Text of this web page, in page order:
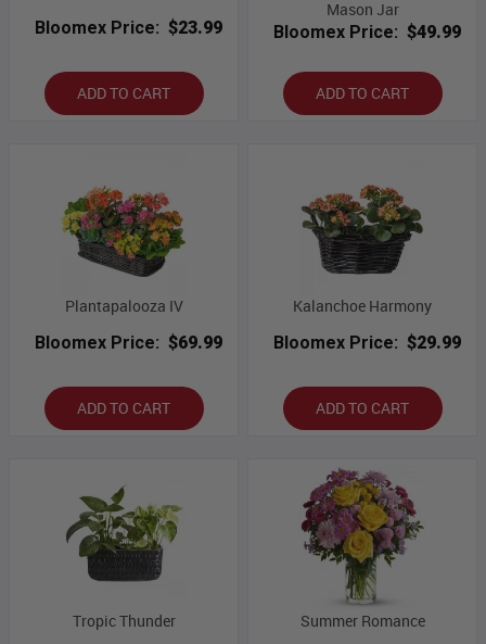
Bloomex Price: $23.99
ADD TO CART
Mason Jar
Bloomex Price: $49.99
ADD TO CART
Plantapalooza IV
Bloomex Price: $69.99
ADD TO CART
Kalanchoe Harmony
Bloomex Price: $29.99
ADD TO CART
Tropic Thunder
Summer Romance